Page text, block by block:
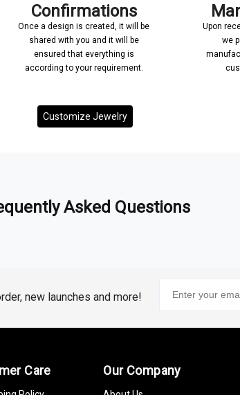
Confirmations
Once a design is created, it will be
shared with you and it will be
ensured that everything is
according to your requirement.
Upon
we
Customize Jewelry
Asked Questions
new launches and more!
Care Our Company